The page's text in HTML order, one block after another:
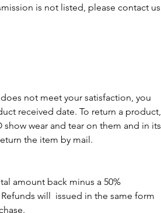
is not listed, please contact us
not meet your satisfaction, you
received date. To return a product,
wear and tear on them and in its
the item by mail.
amount back minus a 50%
will issued in the same form